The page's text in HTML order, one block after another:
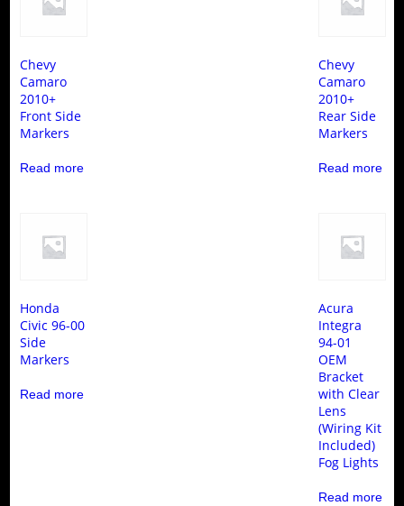
Chevy
Camaro
2010+
Front Side
Markers
Read more
Chevy
Camaro
2010+
Rear Side
Markers
Read more
Honda
Civic 96-00
Side
Markers
Read more
Acura
Integra
94-01
OEM
Bracket
with Clear
Lens
(Wiring Kit
Included)
Fog Lights
Read more